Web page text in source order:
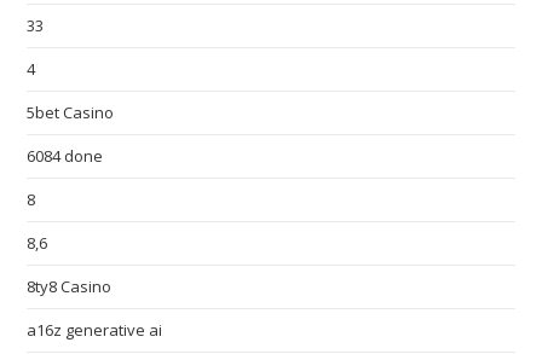
33
4
5bet Casino
6084 done
8
8,6
8ty8 Casino
a16z generative ai